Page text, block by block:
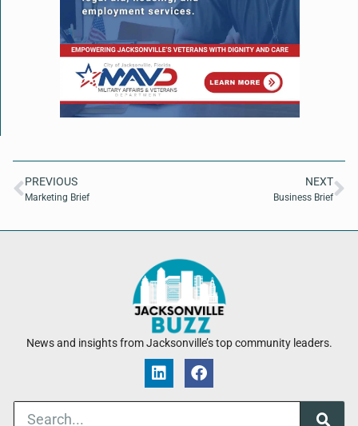
PREVIOUS
Marketing Brief
NEXT
Business Brief
News and insights from Jacksonville’s top community leaders.